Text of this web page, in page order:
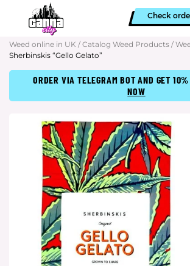
Check
Weed online in UK / Catalog Weed Products /
Sherbinskis “Gello Gelato”
ORDER VIA TELEGRAM BOT AND GET
NOW